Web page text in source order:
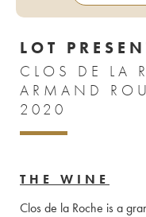
LOT
CLOS DE LA
ARMAND
2020
THE WINE
Clos de la Roche is a